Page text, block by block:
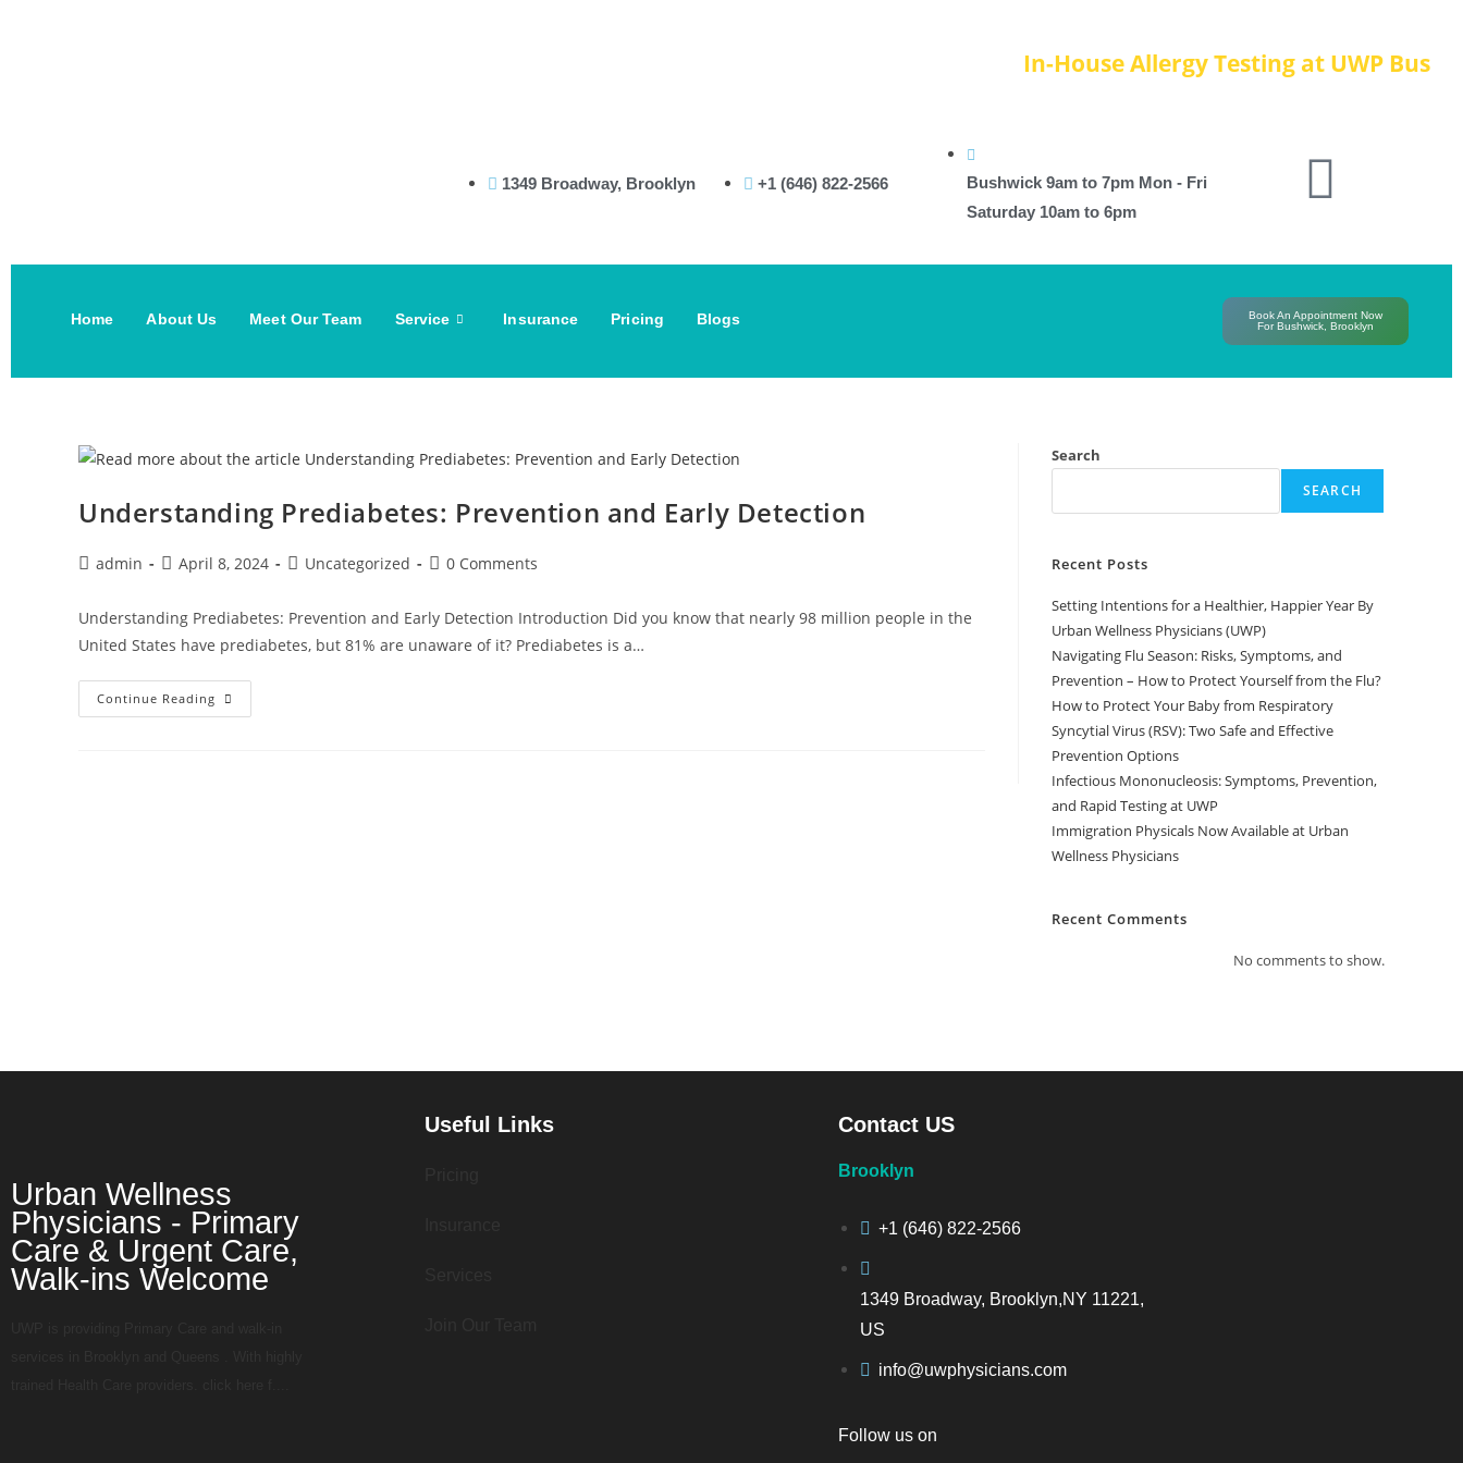
In-House Allergy Testing at UWP
1349 Broadway, Brooklyn +1 (646) 822-2566
Bushwick 9am to 7pm Mon - Fri
Saturday 10am to 6pm
Home About Us Meet Our Team Service Insurance Pricing Blogs
Book An Appointment Now
For Bushwick, Brooklyn
Understanding Prediabetes: Prevention and Early Detection
admin April 8, 2024 Uncategorized 0 Comments
Understanding Prediabetes: Prevention and Early Detection Introduction Did you know that nearly 98 million people in the
United States have prediabetes, but 81% are unaware of it? Prediabetes is a…
Continue Reading
Search
SEARCH
Recent Posts
Setting Intentions for a Healthier, Happier Year By
Urban Wellness Physicians (UWP)
Navigating Flu Season: Risks, Symptoms, and
Prevention – How to Protect Yourself from the Flu?
How to Protect Your Baby from Respiratory
Syncytial Virus (RSV): Two Safe and Effective
Prevention Options
Infectious Mononucleosis: Symptoms, Prevention,
and Rapid Testing at UWP
Immigration Physicals Now Available at Urban
Wellness Physicians
Recent Comments
No comments to show.
Urban Wellness
Physicians - Primary
Care & Urgent Care,
Walk-ins Welcome
Useful Links Contact US
Brooklyn
+1 (646) 822-2566
1349 Broadway, Brooklyn,NY 11221,
US
info@uwphysicians.com
Follow us on